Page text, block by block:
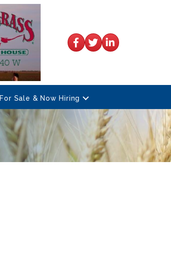
Facebook
TwitterLinkedIn
For Sale & Now Hiring